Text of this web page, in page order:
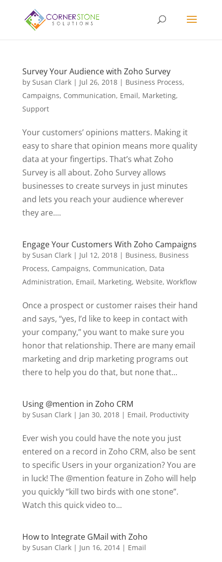
Survey Your Audience with Zoho Survey
by Susan Clark| Jul 26, 2018| Business Process,
Campaigns, Communication, Email, Marketing,
Support
Your customers’ opinions matters. Making it
easy to share that opinion means more quality
data at your fingertips. That’s what Zoho
Survey is all about. Zoho Survey allows
businesses to create surveys in just minutes
and lets you reach your audience wherever
they are....
Engage Your Customers With Zoho Campaigns
by Susan Clark| Jul 12, 2018| Business, Business
Process, Campaigns, Communication, Data
Administration, Email, Marketing, Website, Workflow
Once a prospect or customer raises their hand
and says, “yes, I’d like to keep in contact with
your company,” you want to make sure you
honor that relationship. There are many email
marketing and drip marketing programs out
there to help you do that, but none that...
Using @mention in Zoho CRM
by Susan Clark| Jan 30, 2018| Email, Productivity
Ever wish you could have the note you just
entered on a record in Zoho CRM, also be sent
to specific Users in your organization? You are
in luck! The @mention feature in Zoho will help
you quickly “kill two birds with one stone”.
Watch this quick video to...
How to Integrate GMail with Zoho
by Susan Clark| Jun 16, 2014| Email